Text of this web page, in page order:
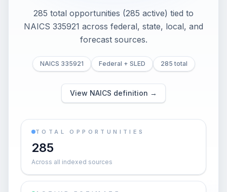
285 total opportunities (285 active) tied to
NAICS 335921 across federal, state, local, and
forecast sources.
NAICS 335921 Federal + SLED 285 total
View NAICS definition →
TOTAL OPPORTUNITIES
285
Across all indexed sources